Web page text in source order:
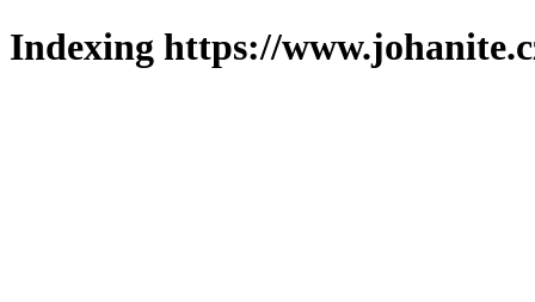
Indexing https://